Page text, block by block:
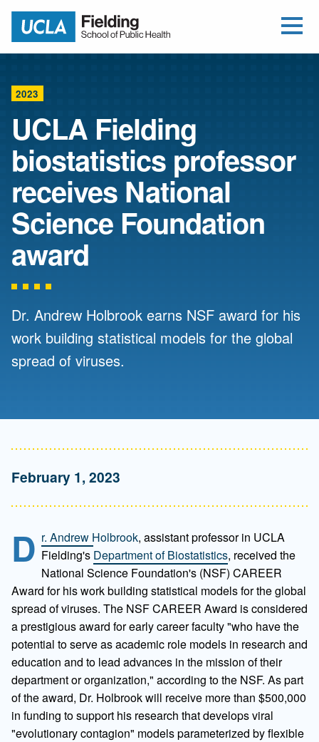
Return to home
2023
UCLA Fielding
biostatistics professor
receives National
Science Foundation
award
Dr. Andrew Holbrook earns NSF award for his
work building statistical models for the global
spread of viruses.
February 1, 2023
D r. Andrew Holbrook, assistant professor in UCLA
Fielding's Department of Biostatistics, received the
National Science Foundation's (NSF) CAREER
Award for his work building statistical models for the global
spread of viruses. The NSF CAREER Award is considered
a prestigious award for early career faculty "who have the
potential to serve as academic role models in research and
education and to lead advances in the mission of their
department or organization," according to the NSF. As part
of the award, Dr. Holbrook will receive more than $500,000
in funding to support his research that develops viral
"evolutionary contagion" models parameterized by flexible